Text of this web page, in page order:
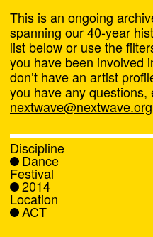
Next
About
What's
News
This is an ongoing
spanning our 40-year
list below or use the
you have been involved
don’t have an artist
you have any questions,
Discipline
Dance
Festival
2014
Location
ACT